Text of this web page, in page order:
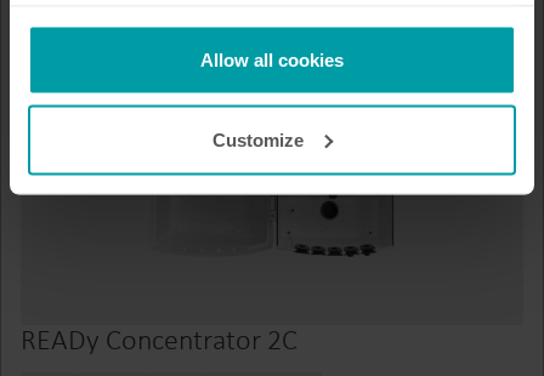
not be available without them.
Kamstrup makes use of third-party cookies. A third-party
cookie is installed by someone other than us, such as
analysis programmes.
You can at any time change or withdraw your consent
Allow all cookies
Customize
READy Concentrator 2C